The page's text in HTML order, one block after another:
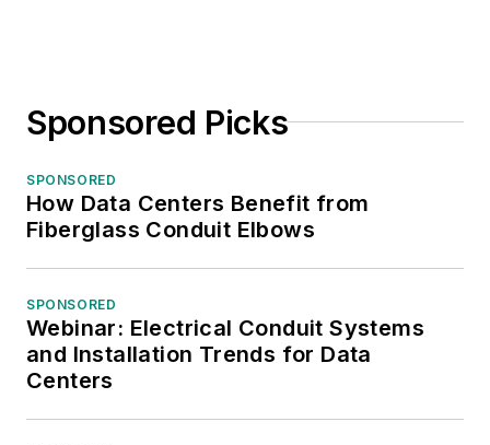
Sponsored Picks
SPONSORED
How Data Centers Benefit from
Fiberglass Conduit Elbows
SPONSORED
Webinar: Electrical Conduit Systems
and Installation Trends for Data
Centers